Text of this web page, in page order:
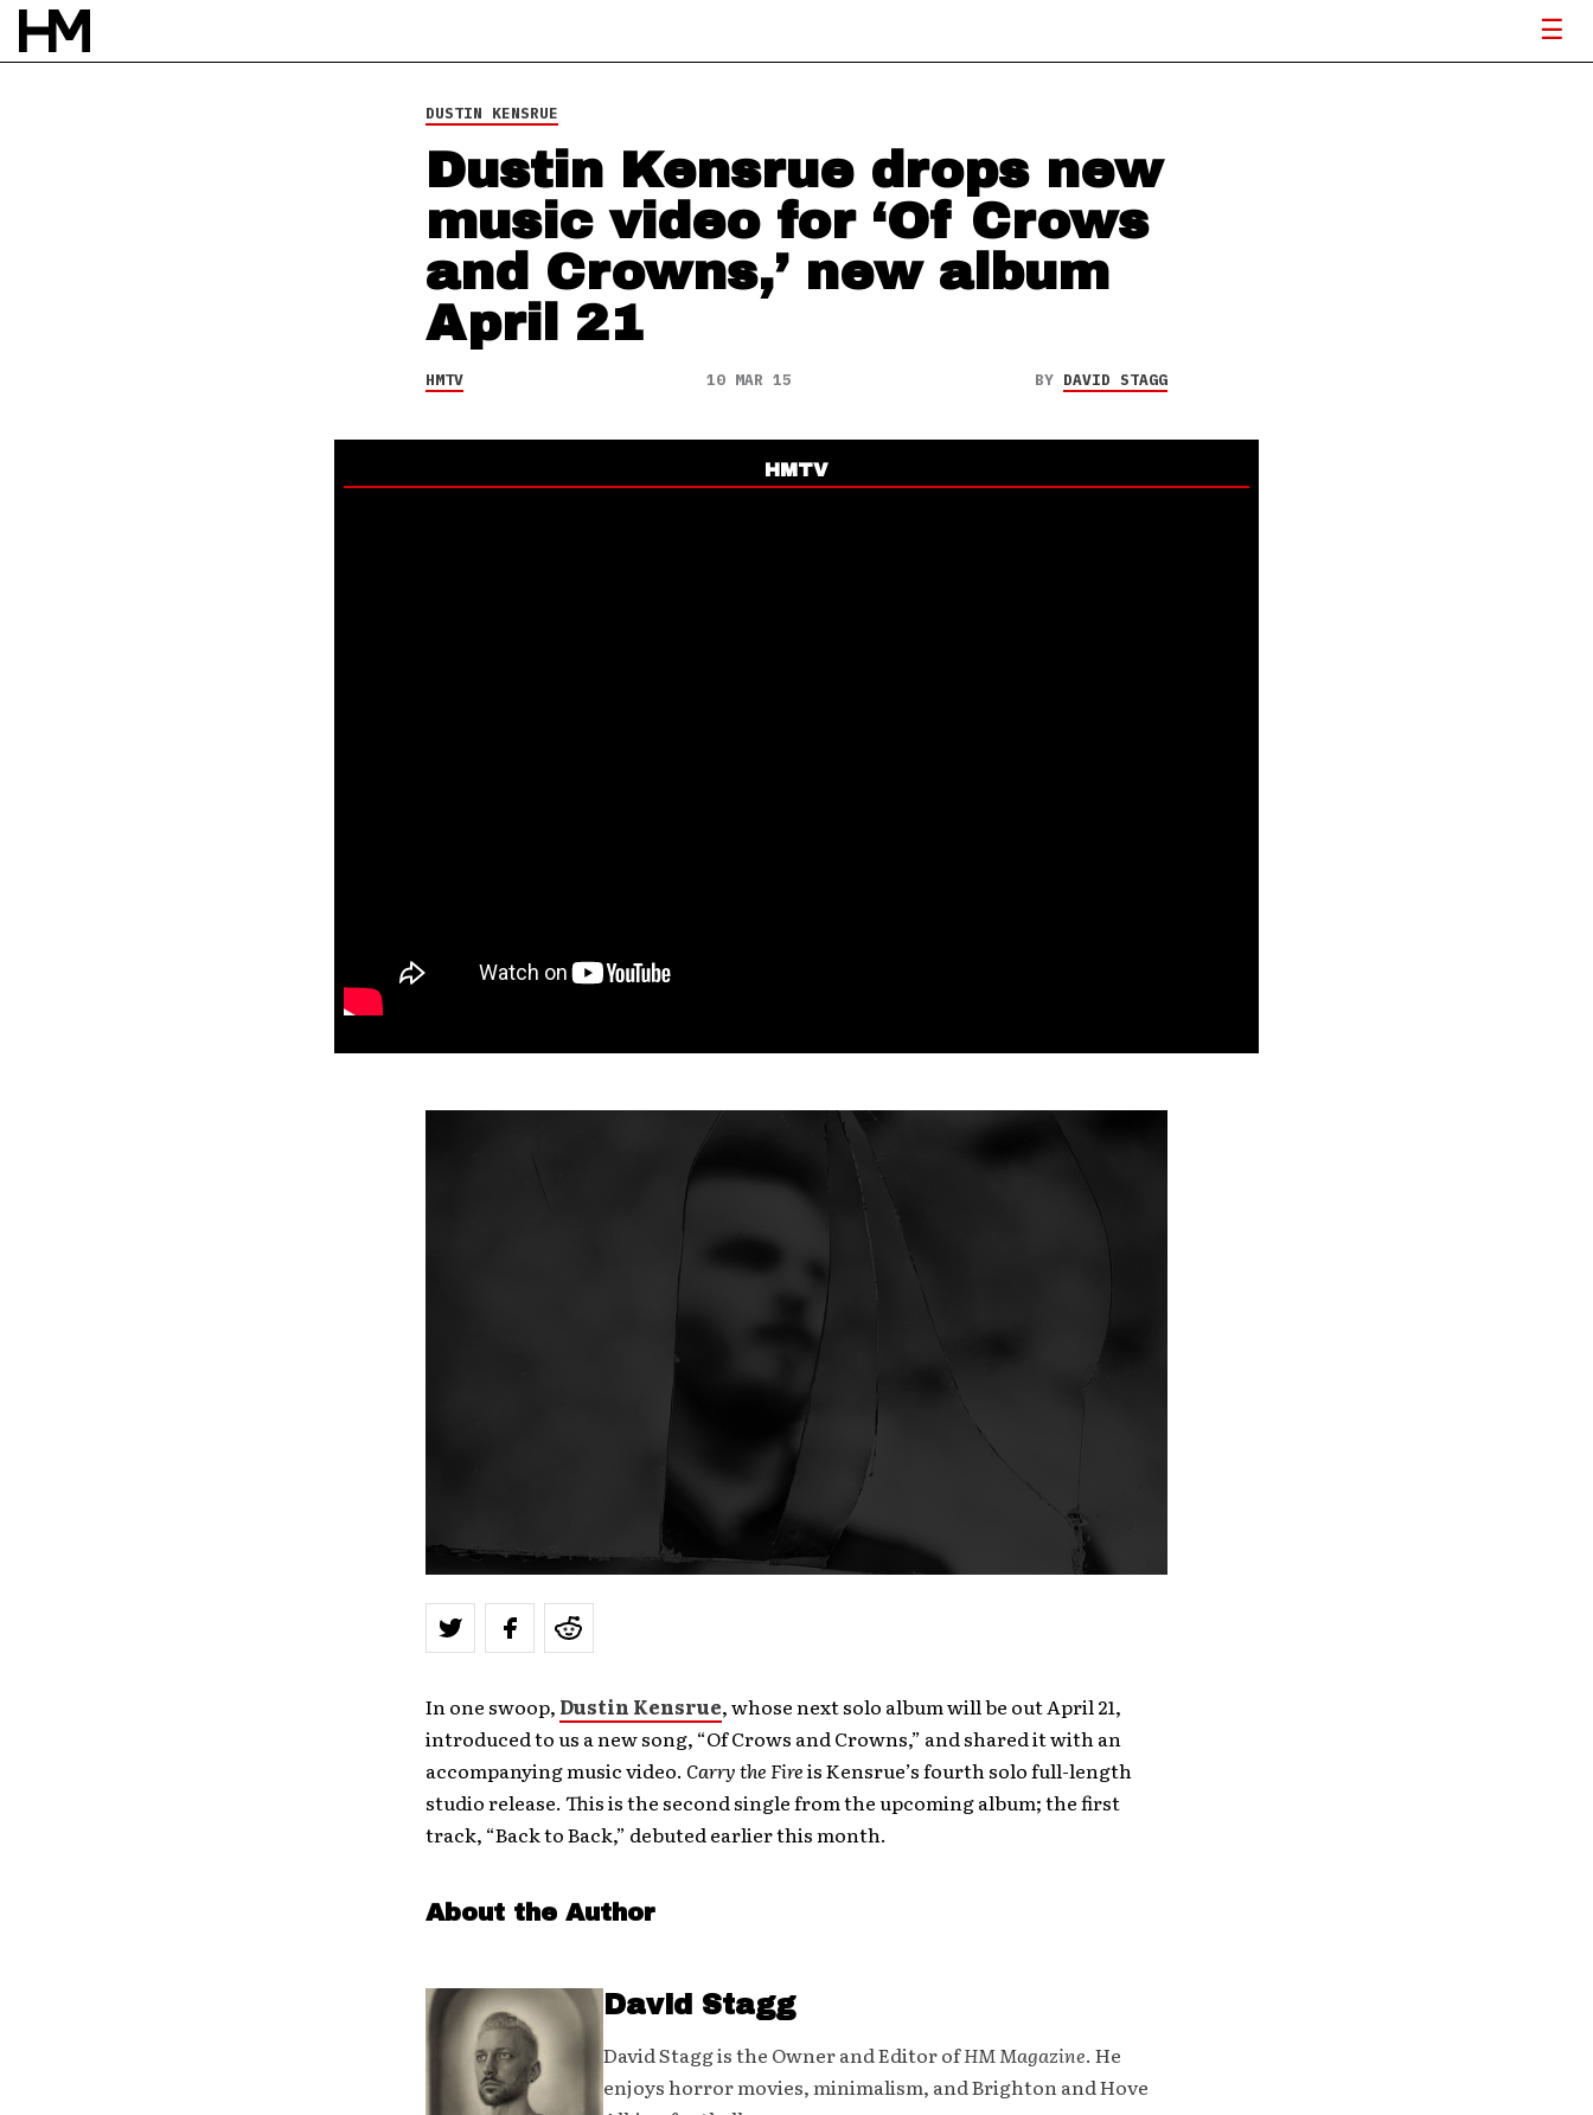
HMTV
10 MAR 15
DUSTIN KENSRUE
Dustin Kensrue drops new
music video for ‘Of Crows
and Crowns,’ new album
April 21
HMTV 10 MAR 15 BY DAVID STAGG
HMTV
In one swoop, Dustin Kensrue, whose next solo album will be out April 21,
introduced to us a new song, “Of Crows and Crowns,” and shared it with an
accompanying music video. Carry the Fireis Kensrue’s fourth solo full-length
studio release. This is the second single from the upcoming album; the first
track, “Back to Back,” debuted earlier this month.
About the Author
David Stagg
David Stagg is the Owner and Editor ofHM Magazine. He
enjoys horror movies, minimalism, and Brighton and Hove